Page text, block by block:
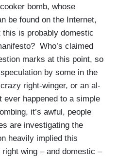
bomb, whose
be found on the Internet,
is probably domestic
Who’s claimed
marks at this point, so
by some in the
right-winger, or an al-
ever happened to a simple
it’s awful, people
are investigating the
heavily implied this
wing – and domestic –